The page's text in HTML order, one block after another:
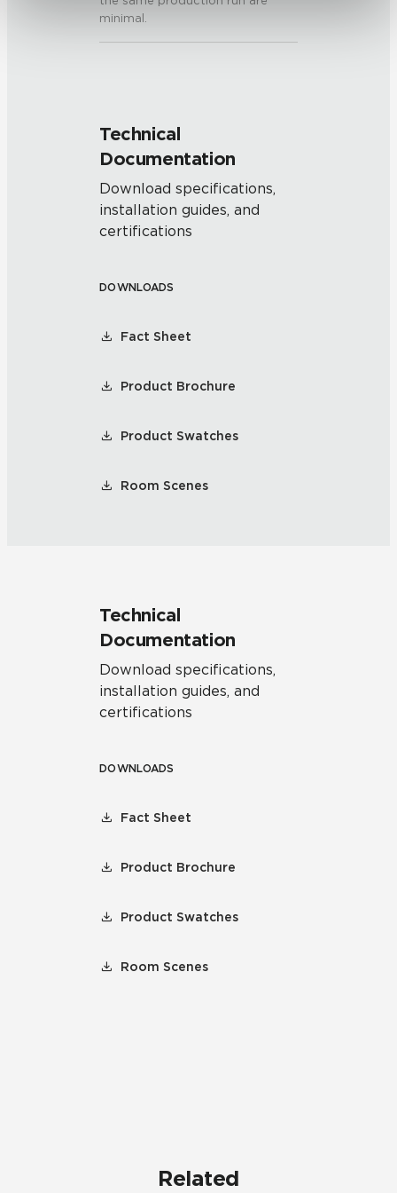
minimal.
Technical
Documentation
Download specifications,
installation guides, and
certifications
DOWNLOADS
Fact Sheet
Product Brochure
Product Swatches
Room Scenes
Technical
Documentation
Download specifications,
installation guides, and
certifications
DOWNLOADS
Fact Sheet
Product Brochure
Product Swatches
Room Scenes
Related